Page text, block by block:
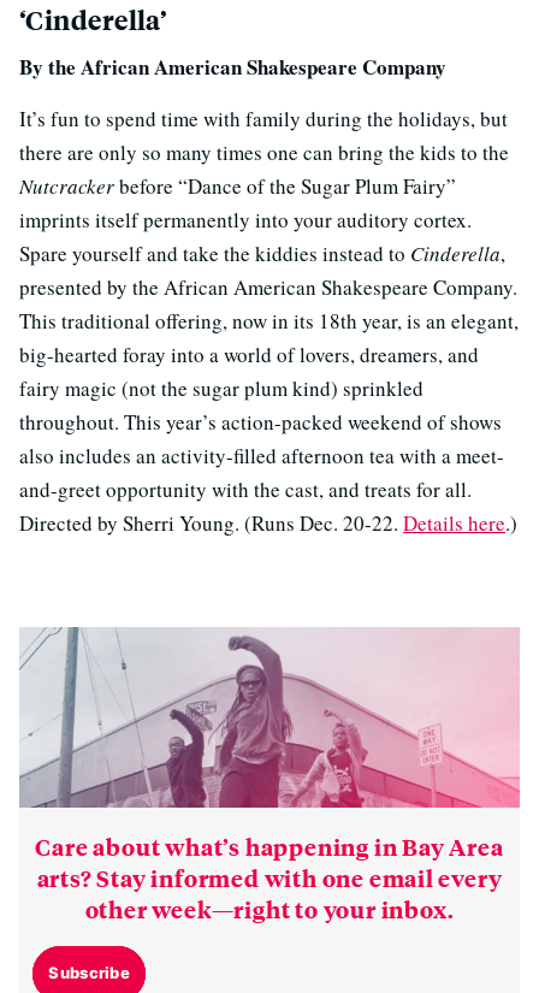
‘Cinderella’
By the African American Shakespeare Company
It’s fun to spend time with family during the holidays, but
there are only so many times one can bring the kids to the
Nutcrackerbefore “Dance of the Sugar Plum Fairy”
imprints itself permanently into your auditory cortex.
Spare yourself and take the kiddies instead to Cinderella,
presented by the African American Shakespeare Company.
This traditional offering, now in its 18th year, is an elegant,
big-hearted foray into a world of lovers, dreamers, and
fairy magic (not the sugar plum kind) sprinkled
throughout. This year’s action-packed weekend of shows
also includes an activity-filled afternoon tea with a meet-
and-greet opportunity with the cast, and treats for all.
Directed by Sherri Young. (Runs Dec. 20-22. Details here.)
Care about what’s happening in Bay Area
arts? Stay informed with one email every
other week—right to your inbox.
Subscribe